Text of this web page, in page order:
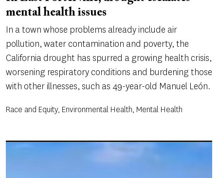
mental health issues
In a town whose problems already include air
pollution, water contamination and poverty, the
California drought has spurred a growing health crisis,
worsening respiratory conditions and burdening those
with other illnesses, such as 49-year-old Manuel León.
Race and Equity, Environmental Health, Mental Health